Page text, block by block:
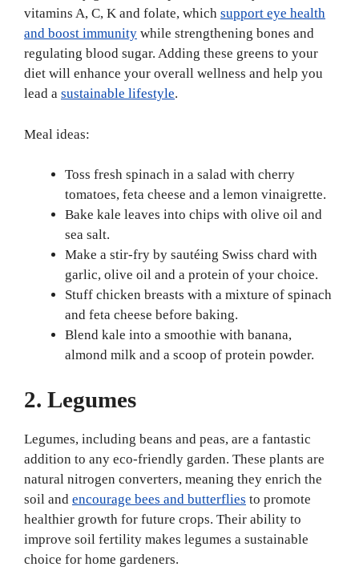
vitamins A, C, K and folate, which support eye health
and boost immunity while strengthening bones and
regulating blood sugar. Adding these greens to your
diet will enhance your overall wellness and help you
lead a sustainable lifestyle.
Meal ideas:
Toss fresh spinach in a salad with cherry
tomatoes, feta cheese and a lemon vinaigrette.
Bake kale leaves into chips with olive oil and
sea salt.
Make a stir-fry by sautéing Swiss chard with
garlic, olive oil and a protein of your choice.
Stuff chicken breasts with a mixture of spinach
and feta cheese before baking.
Blend kale into a smoothie with banana,
almond milk and a scoop of protein powder.
2. Legumes
Legumes, including beans and peas, are a fantastic
addition to any eco-friendly garden. These plants are
natural nitrogen converters, meaning they enrich the
soil and encourage bees and butterflies to promote
healthier growth for future crops. Their ability to
improve soil fertility makes legumes a sustainable
choice for home gardeners.